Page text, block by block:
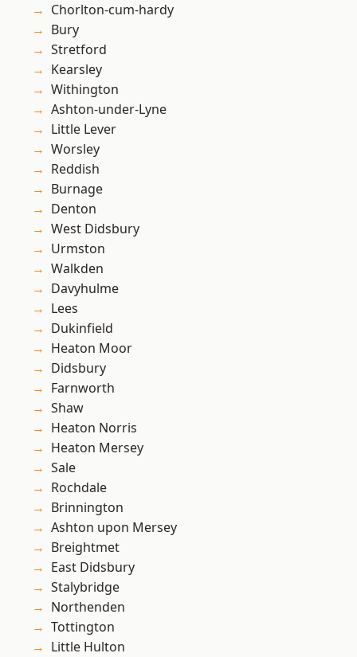
Chorlton-cum-hardy
Bury
Stretford
Kearsley
Withington
Ashton-under-Lyne
Little Lever
Worsley
Reddish
Burnage
Denton
West Didsbury
Urmston
Walkden
Davyhulme
Lees
Dukinfield
Heaton Moor
Didsbury
Farnworth
Shaw
Heaton Norris
Heaton Mersey
Sale
Rochdale
Brinnington
Ashton upon Mersey
Breightmet
East Didsbury
Stalybridge
Northenden
Tottington
Little Hulton